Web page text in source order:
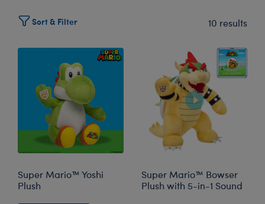
Sort & Filter 10 results
Super Mario™ Yoshi
Plush
Super Mario™ Bowser
Plush with 5-in-1 Sound